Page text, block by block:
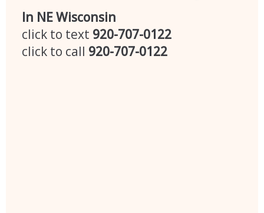
In NE Wisconsin
click to text 920-707-0122
click to call 920-707-0122